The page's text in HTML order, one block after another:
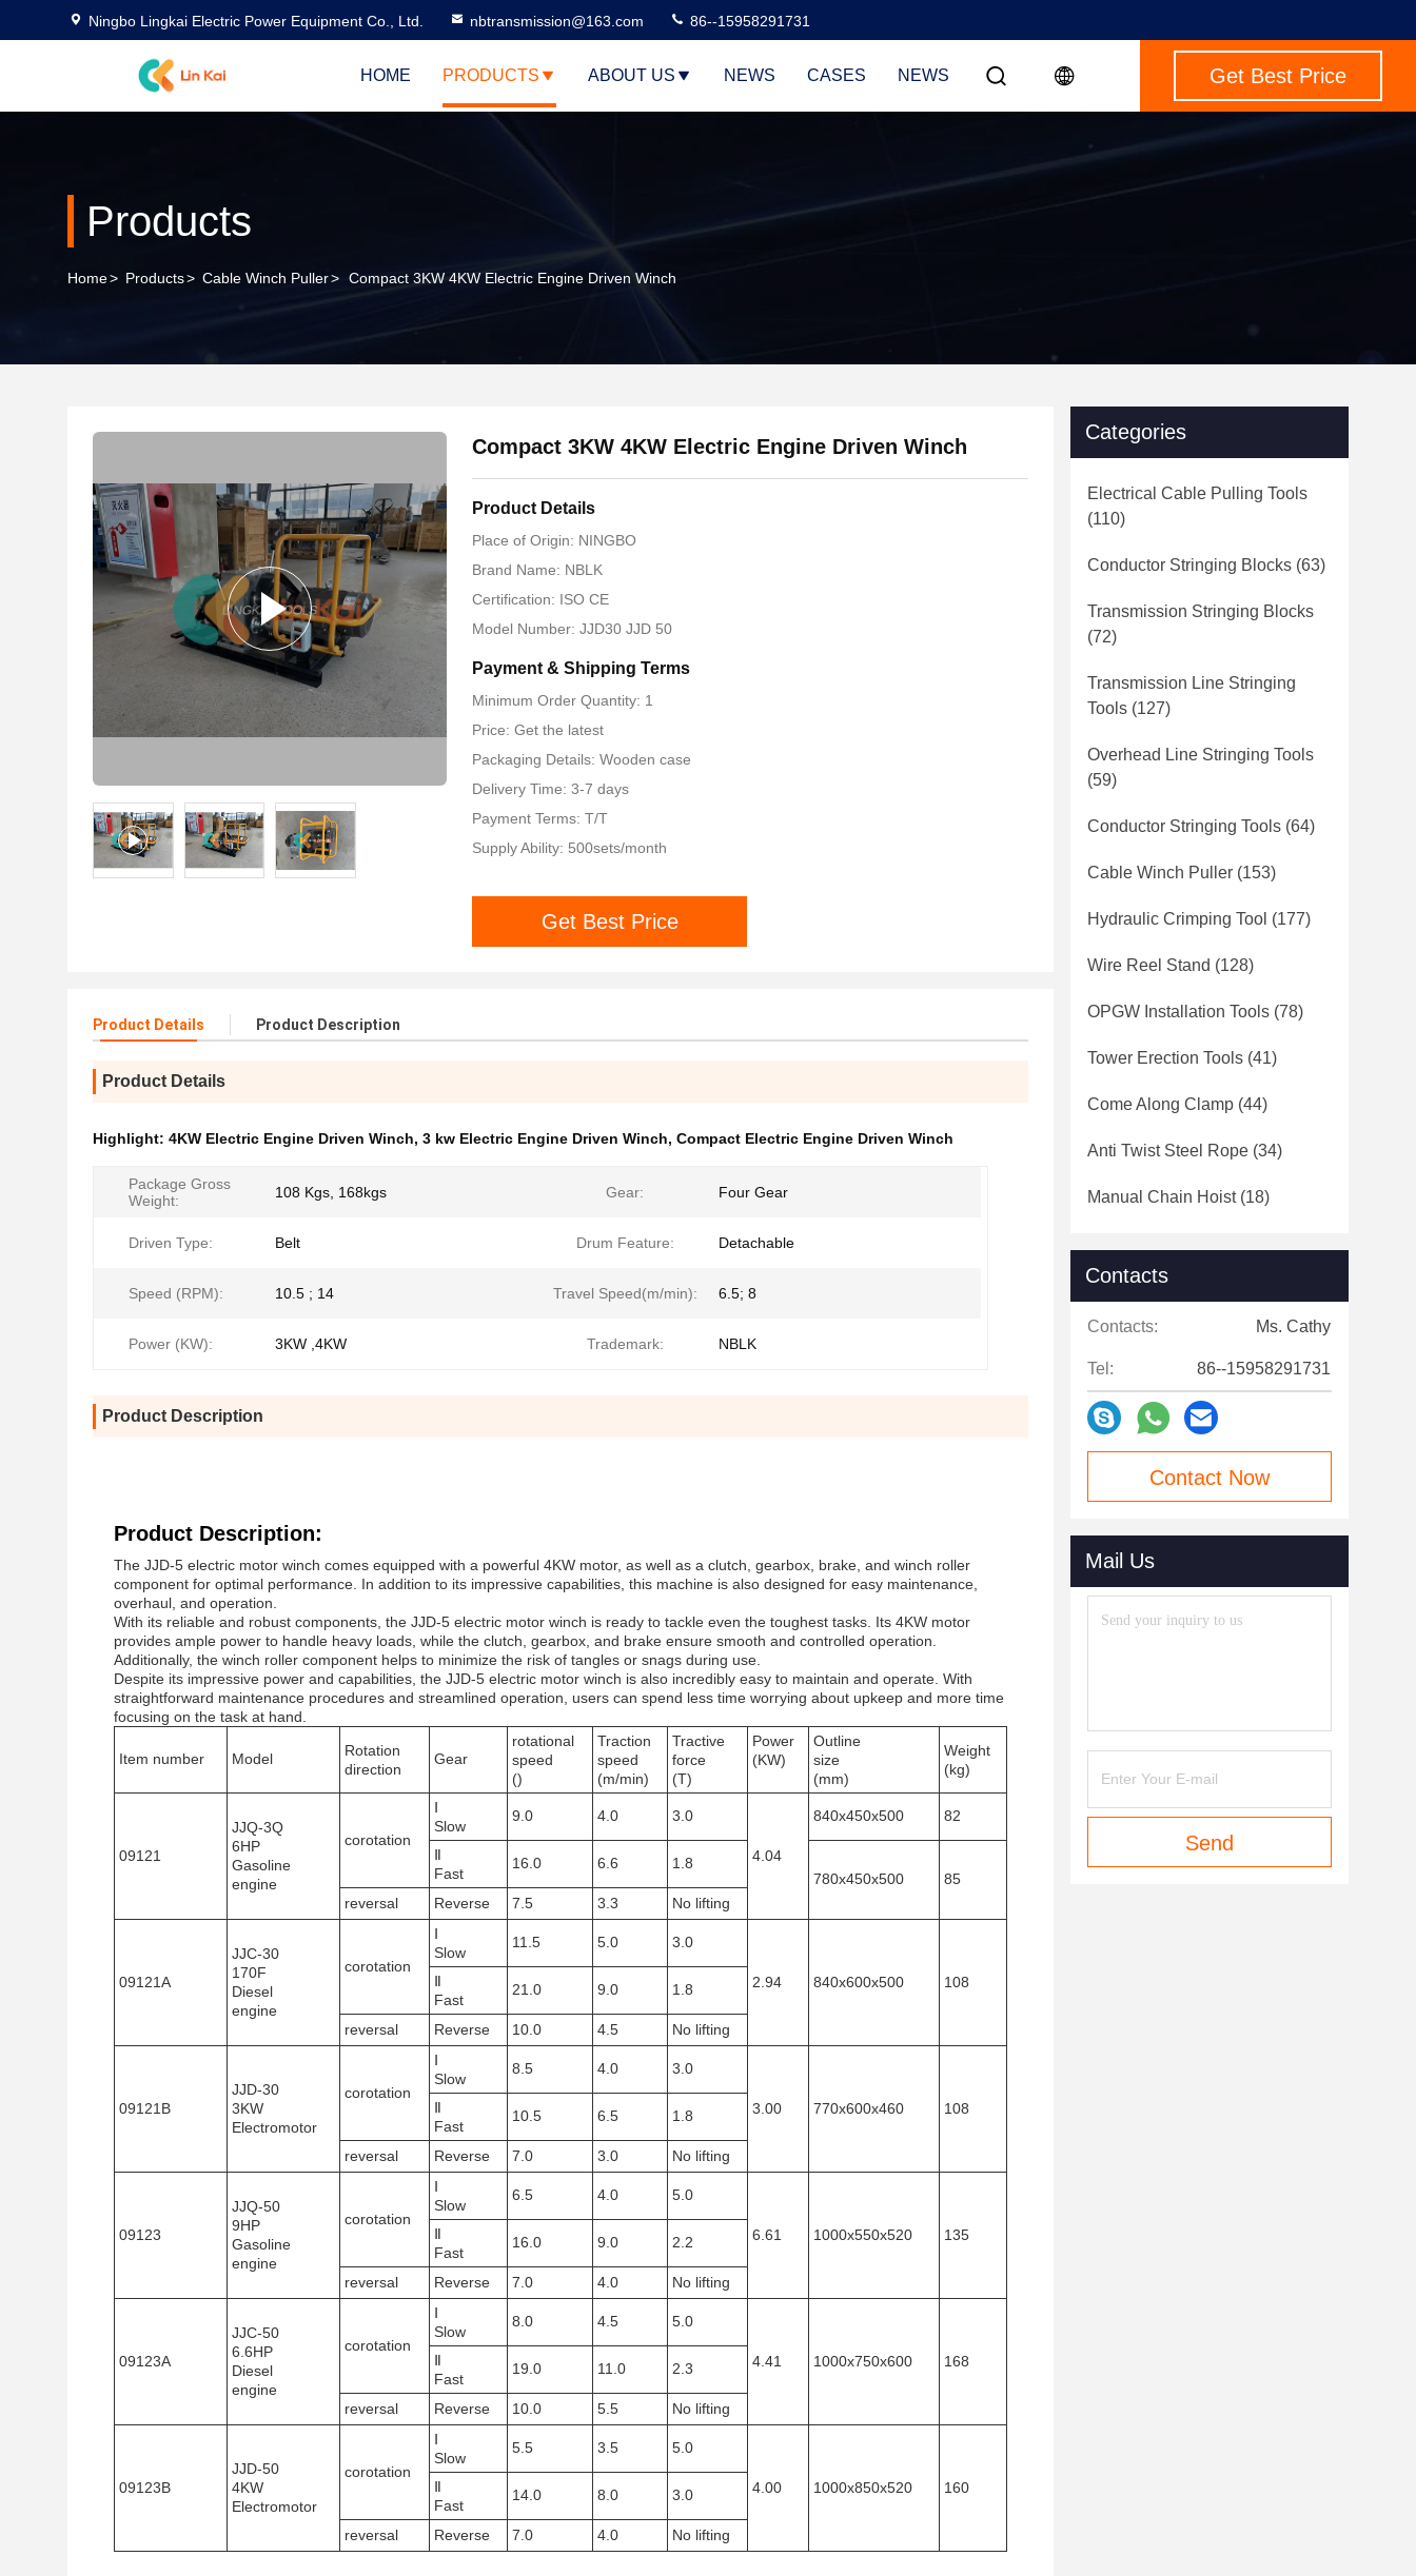
Ningbo Lingkai Electric Power Equipment Co., Ltd. nbtransmission@163.com 86--15958291731
HOME PRODUCTS ABOUT US NEWS CASES NEWS Get Best Price
Products
Home> Products> Cable Winch Puller> Compact 3KW 4KW Electric Engine Driven Winch
Compact 3KW 4KW Electric Engine Driven Winch
Product Details
Place of Origin: NINGBO
Brand Name: NBLK
Certification: ISO CE
Model Number: JJD30 JJD 50
Payment & Shipping Terms
Minimum Order Quantity: 1
Price: Get the latest
Packaging Details: Wooden case
Delivery Time: 3-7 days
Payment Terms: T/T
Supply Ability: 500sets/month
Get Best Price
Product Details Product Description
Product Details
Highlight: 4KW Electric Engine Driven Winch, 3 kw Electric Engine Driven Winch, Compact Electric Engine Driven Winch
Package Gross
Weight:
108 Kgs, 168kgs Gear: Four Gear
Driven Type: Belt Drum Feature: Detachable
Speed (RPM): 10.5 ; 14 Travel Speed(m/min): 6.5; 8
Power (KW): 3KW ,4KW Trademark: NBLK
Product Description
Product Description:
The JJD-5 electric motor winch comes equipped with a powerful 4KW motor, as well as a clutch, gearbox, brake, and winch roller
component for optimal performance. In addition to its impressive capabilities, this machine is also designed for easy maintenance,
overhaul, and operation.
With its reliable and robust components, the JJD-5 electric motor winch is ready to tackle even the toughest tasks. Its 4KW motor
provides ample power to handle heavy loads, while the clutch, gearbox, and brake ensure smooth and controlled operation.
Additionally, the winch roller component helps to minimize the risk of tangles or snags during use.
Despite its impressive power and capabilities, the JJD-5 electric motor winch is also incredibly easy to maintain and operate. With
straightforward maintenance procedures and streamlined operation, users can spend less time worrying about upkeep and more time
focusing on the task at hand.
Item number Model
Rotation
direction
Gear
rotational
speed
()
Traction
speed
(m/min)
Tractive
force
(T)
Power
(KW)
Outline
size
(mm)
Weight
(kg)
09121
JJQ-3Q
6HP
Gasoline
engine
corotation
Ⅰ
Slow
9.0 4.0 3.0
4.04
840x450x500 82
Ⅱ
Fast
16.0 6.6
1.8
780x450x500
85
reversal
Reverse 7.5 3.3 No lifting
09121A
JJC-30
170F
Diesel
engine
corotation
Ⅰ
Slow
11.5 5.0 3.0
2.94 840x600x500 108
Ⅱ
Fast
21.0 9.0 1.8
reversal Reverse 10.0 4.5 No lifting
09121B
JJD-30
3KW
Electromotor
corotation
Ⅰ
Slow
8.5 4.0 3.0
3.00 770x600x460 108
Ⅱ
Fast
10.5 6.5 1.8
reversal Reverse 7.0 3.0 No lifting
09123
JJQ-50
9HP
Gasoline
engine
corotation
Ⅰ
Slow
6.5 4.0 5.0
6.61 1000x550x520 135
Ⅱ
Fast
16.0 9.0 2.2
reversal Reverse 7.0 4.0 No lifting
09123A
JJC-50
6.6HP
Diesel
engine
corotation
Ⅰ
Slow
8.0 4.5 5.0
4.41 1000x750x600 168
Ⅱ
Fast
19.0 11.0 2.3
reversal Reverse 10.0 5.5 No lifting
09123B
JJD-50
4KW
Electromotor
corotation
Ⅰ
Slow
5.5 3.5 5.0
4.00 1000x850x520 160
Ⅱ
Fast
14.0 8.0 3.0
reversal Reverse 7.0 4.0 No lifting
Categories
Electrical Cable Pulling Tools
(110)
Conductor Stringing Blocks (63)
Transmission Stringing Blocks
(72)
Transmission Line Stringing
Tools (127)
Overhead Line Stringing Tools
(59)
Conductor Stringing Tools (64)
Cable Winch Puller (153)
Hydraulic Crimping Tool (177)
Wire Reel Stand (128)
OPGW Installation Tools (78)
Tower Erection Tools (41)
Come Along Clamp (44)
Anti Twist Steel Rope (34)
Manual Chain Hoist(18)
Contacts
Contacts: Ms. Cathy
Tel: 86--15958291731
Contact Now
Mail Us
Send